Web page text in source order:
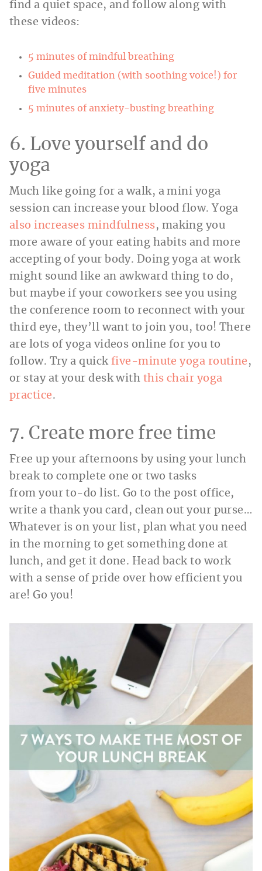
find a quiet space, and follow along with
these videos:
5 minutes of mindful breathing
Guided meditation (with soothing voice!) for
five minutes
5 minutes of anxiety-busting breathing
6. Love yourself and do
yoga
Much like going for a walk, a mini yoga
session can increase your blood flow. Yoga
also increases mindfulness, making you
more aware of your eating habits and more
accepting of your body. Doing yoga at work
might sound like an awkward thing to do,
but maybe if your coworkers see you using
the conference room to reconnect with your
third eye, they’ll want to join you, too! There
are lots of yoga videos online for you to
follow. Try a quick five-minute yoga routine ,
or stay at your desk with this chair yoga
practice.
7. Create more free time
Free up your afternoons by using your lunch
break to complete one or two tasks
from your to-do list. Go to the post office,
write a thank you card, clean out your purse…
Whatever is on your list, plan what you need
in the morning to get something done at
lunch, and get it done. Head back to work
with a sense of pride over how efficient you
are! Go you!